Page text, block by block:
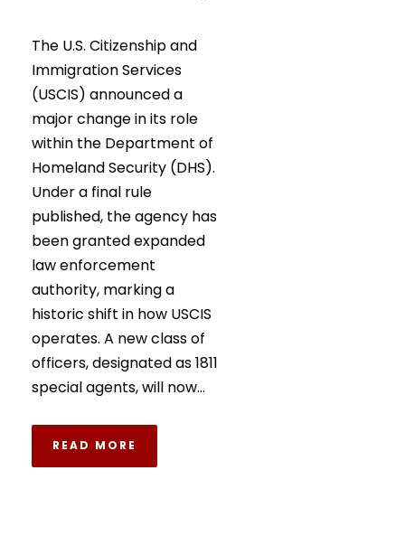
The U.S. Citizenship and
Immigration Services
(USCIS) announced a
major change in its role
within the Department of
Homeland Security (DHS).
Under a final rule
published, the agency has
been granted expanded
law enforcement
authority, marking a
historic shift in how USCIS
operates. A new class of
officers, designated as 1811
special agents, will now...
READ MORE